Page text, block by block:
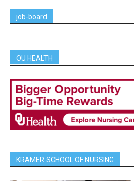
job-board
OU HEALTH
KRAMER SCHOOL OF NURSING